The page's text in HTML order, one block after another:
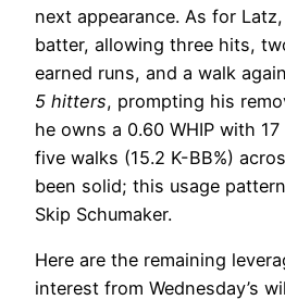
next appearance. As for
batter, allowing three hits,
earned runs, and a walk
5 hitters, prompting his
he owns a 0.60 WHIP with
five walks (15.2 K-BB%)
been solid; this usage
Skip Schumaker.
Here are the remaining
interest from Wednesday’s